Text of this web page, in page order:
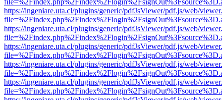
https://ingeniare.uta.cl/plugins/generic/pdfJsViewer/pdf.js/web/
https://ingeniare.uta.cl/plugins/generic/pdfJsViewer/pdf.js/web/
https://ingeniare.uta.cl/plugins/generic/pdfJsViewer/pdf.js/web/
https://ingeniare.uta.cl/plugins/generic/pdfJsViewer/pdf.js/web/
https://ingeniare.uta.cl/plugins/generic/pdfJsViewer/pdf.js/web/